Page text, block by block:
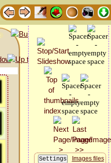
Images files